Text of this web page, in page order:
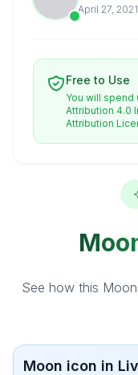
April 27, 2021
Free to Use
You will
Attribution 4.0
Attribution
See how this
Moon icon in